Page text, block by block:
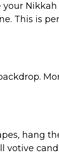
Nikkah
This is
hang
votive